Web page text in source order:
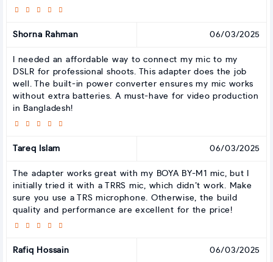
Shorna Rahman 06/03/2025
I needed an affordable way to connect my mic to my
DSLR for professional shoots. This adapter does the job
well. The built-in power converter ensures my mic works
without extra batteries. A must-have for video production
in Bangladesh!
Tareq Islam 06/03/2025
The adapter works great with my BOYA BY-M1 mic, but I
initially tried it with a TRRS mic, which didn’t work. Make
sure you use a TRS microphone. Otherwise, the build
quality and performance are excellent for the price!
Rafiq Hossain 06/03/2025